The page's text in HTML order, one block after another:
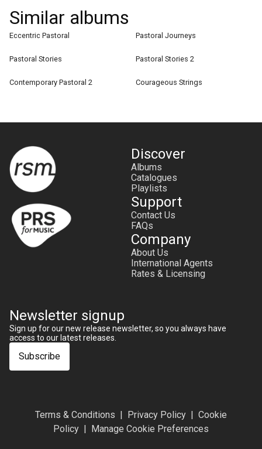
Similar albums
Eccentric Pastoral Pastoral Journeys
Pastoral Stories Pastoral Stories 2
Contemporary Pastoral 2 Courageous Strings
Discover
Albums
Catalogues
Playlists
Support
Contact Us
FAQs
Company
About Us
International Agents
Rates & Licensing
Newsletter signup
Sign up for our new release newsletter, so you always have
access to our latest releases.
Subscribe
Terms & Conditions Privacy Policy
Cookie
Policy
Manage Cookie Preferences